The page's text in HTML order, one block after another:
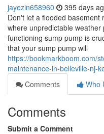
jayezin658960 395 days
Don't let a flooded basement
where unpredictable
functioning sump pump is
that your sump pump will
https://bookmarkboom.com/
maintenance-in-belleville-nj-
Comments
Who
Comments
Submit a Comment